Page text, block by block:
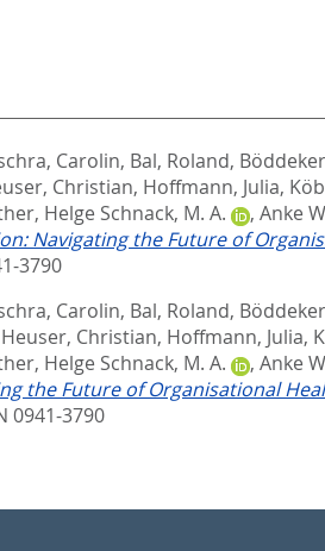
Carolin, Bal, Roland,
Christian, Hoffmann, Julia,
, Helge Schnack, M. A. , Anke
Navigating the Future of
3790
Carolin, Bal, Roland,
Heuser, Christian, Hoffmann, Julia,
, Helge Schnack, M. A. , Anke
the Future of Organisational
0941-3790